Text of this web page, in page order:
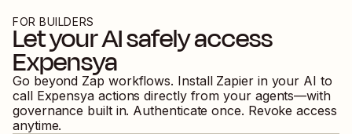
FOR BUILDERS
Let your AI safely access
Expensya
Go beyond Zap workflows. Install Zapier in your AI to
call Expensya actions directly from your agents—with
governance built in. Authenticate once. Revoke access
anytime.